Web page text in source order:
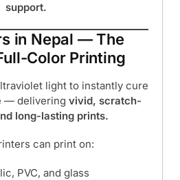
support.
in Nepal — The
Color Printing
light to instantly cure
— delivering vivid, scratch-
long-lasting prints.
can print on:
PVC, and glass